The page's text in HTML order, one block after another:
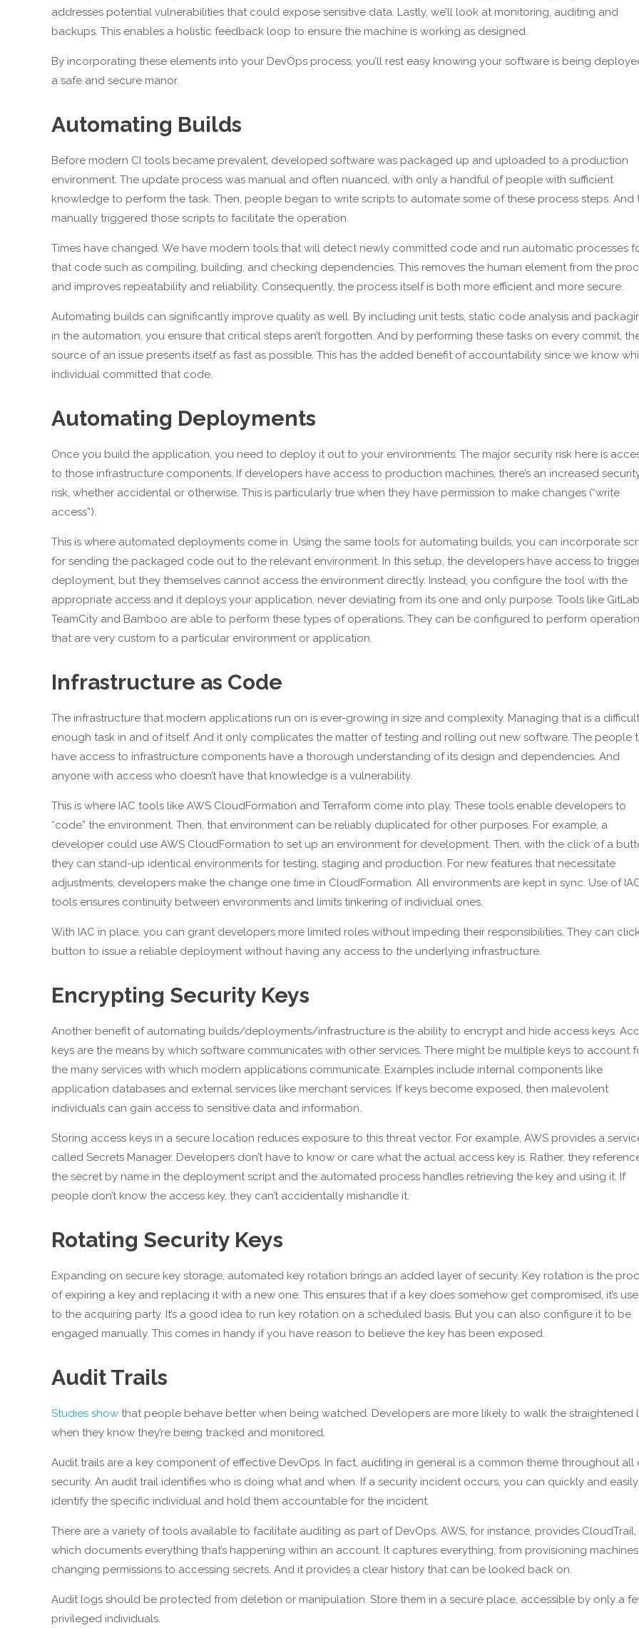
addresses potential vulnerabilities that could expose sensitive data. Lastly, we’ll look at monitoring, auditing and
backups. This enables a holistic feedback loop to ensure the machine is working as designed.
By incorporating these elements into your DevOps process, you’ll rest easy knowing your software is being
a safe and secure manor.
Automating Builds
Before modern CI tools became prevalent, developed software was packaged up and uploaded to a production
environment. The update process was manual and often nuanced, with only a handful of people with sufficient
knowledge to perform the task. Then, people began to write scripts to automate some of these process steps. And
manually triggered those scripts to facilitate the operation.
Times have changed. We have modern tools that will detect newly committed code and run automatic processes
that code such as compiling, building, and checking dependencies. This removes the human element from the
and improves repeatability and reliability. Consequently, the process itself is both more efficient and more secure.
Automating builds can significantly improve quality as well. By including unit tests, static code analysis and
in the automation, you ensure that critical steps aren’t forgotten. And by performing these tasks on every commit,
source of an issue presents itself as fast as possible. This has the added benefit of accountability since we know
individual committed that code.
Automating Deployments
Once you build the application, you need to deploy it out to your environments. The major security risk here is
to those infrastructure components. If developers have access to production machines, there’s an increased
risk, whether accidental or otherwise. This is particularly true when they have permission to make changes (“write
access”).
This is where automated deployments come in. Using the same tools for automating builds, you can incorporate
for sending the packaged code out to the relevant environment. In this setup, the developers have access to
deployment, but they themselves cannot access the environment directly. Instead, you configure the tool with the
appropriate access and it deploys your application, never deviating from its one and only purpose. Tools like
TeamCity and Bamboo are able to perform these types of operations. They can be configured to perform
that are very custom to a particular environment or application.
Infrastructure as Code
The infrastructure that modern applications run on is ever-growing in size and complexity. Managing that is a difficult
enough task in and of itself. And it only complicates the matter of testing and rolling out new software. The people
have access to infrastructure components have a thorough understanding of its design and dependencies. And
anyone with access who doesn’t have that knowledge is a vulnerability.
This is where IAC tools like AWS CloudFormation and Terraform come into play. These tools enable developers to
“code” the environment. Then, that environment can be reliably duplicated for other purposes. For example, a
developer could use AWS CloudFormation to set up an environment for development. Then, with the click of a
they can stand-up identical environments for testing, staging and production. For new features that necessitate
adjustments, developers make the change one time in CloudFormation. All environments are kept in sync. Use of
tools ensures continuity between environments and limits tinkering of individual ones.
With IAC in place, you can grant developers more limited roles without impeding their responsibilities. They can
button to issue a reliable deployment without having any access to the underlying infrastructure.
Encrypting Security Keys
Another benefit of automating builds/deployments/infrastructure is the ability to encrypt and hide access keys.
keys are the means by which software communicates with other services. There might be multiple keys to account
the many services with which modern applications communicate. Examples include internal components like
application databases and external services like merchant services. If keys become exposed, then malevolent
individuals can gain access to sensitive data and information.
Storing access keys in a secure location reduces exposure to this threat vector. For example, AWS provides a
called Secrets Manager. Developers don’t have to know or care what the actual access key is. Rather, they
the secret by name in the deployment script and the automated process handles retrieving the key and using it. If
people don’t know the access key, they can’t accidentally mishandle it.
Rotating Security Keys
Expanding on secure key storage, automated key rotation brings an added layer of security. Key rotation is the
of expiring a key and replacing it with a new one. This ensures that if a key does somehow get compromised, it’s
to the acquiring party. It’s a good idea to run key rotation on a scheduled basis. But you can also configure it to be
engaged manually. This comes in handy if you have reason to believe the key has been exposed.
Audit Trails
Studies show that people behave better when being watched. Developers are more likely to walk the straightened
when they know they’re being tracked and monitored.
Audit trails are a key component of effective DevOps. In fact, auditing in general is a common theme throughout all
security. An audit trail identifies who is doing what and when. If a security incident occurs, you can quickly and easily
identify the specific individual and hold them accountable for the incident.
There are a variety of tools available to facilitate auditing as part of DevOps. AWS, for instance, provides CloudTrail,
which documents everything that’s happening within an account. It captures everything, from provisioning
changing permissions to accessing secrets. And it provides a clear history that can be looked back on.
Audit logs should be protected from deletion or manipulation. Store them in a secure place, accessible by only a
privileged individuals.